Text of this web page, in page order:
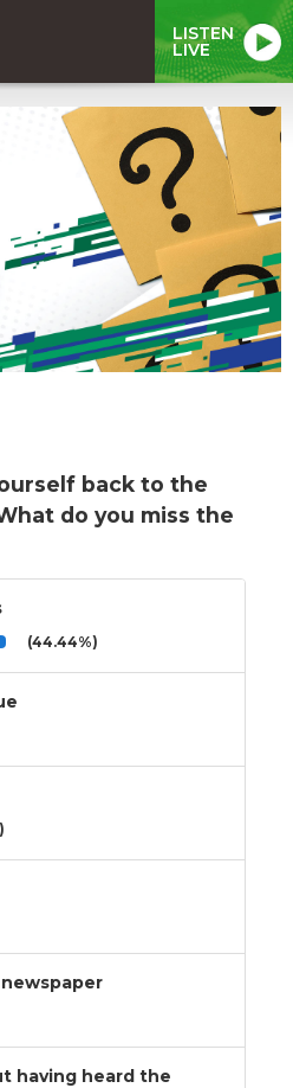
LISTEN
LIVE
back to the
do you miss the
(44.44%)
having heard the